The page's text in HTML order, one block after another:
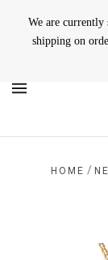
We are currently
shipping on
HOME /